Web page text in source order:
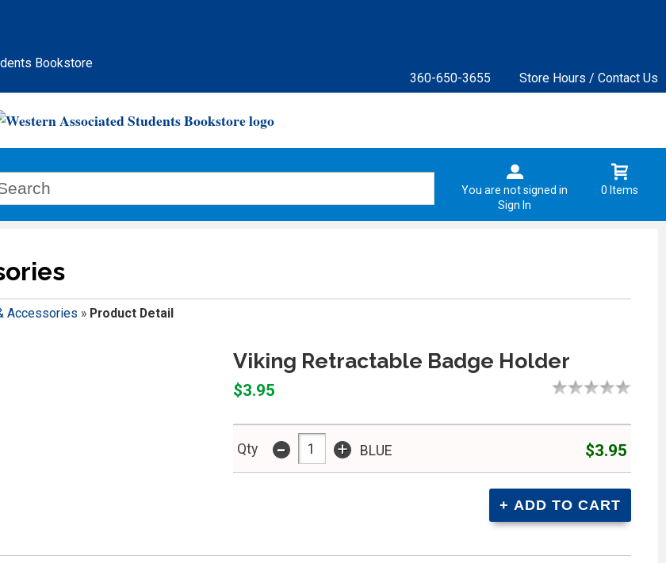
Bookstore
360-650-3655
Store Hours / Contact Us
You are not signed in
Sign In
0 Items
Accessories » Product Detail
Viking Retractable Badge Holder
$3.95
Qty - + BLUE $3.95